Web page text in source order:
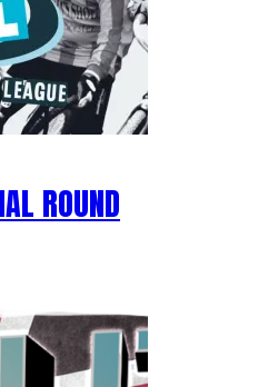
ROUND